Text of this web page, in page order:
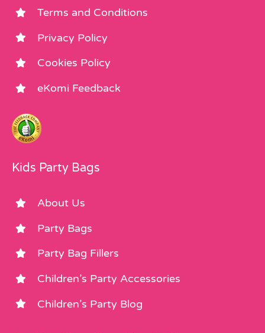
Terms and Conditions
Privacy Policy
Cookies Policy
eKomi Feedback
Kids Party Bags
About Us
Party Bags
Party Bag Fillers
Children’s Party Accessories
Children’s Party Blog